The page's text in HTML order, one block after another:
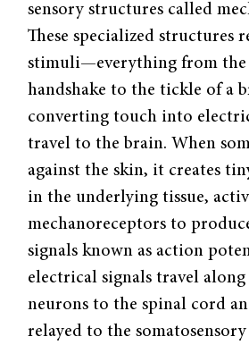
sensory structures called
These specialized structures
stimuli—everything from the
handshake to the tickle of a
converting touch into
travel to the brain. When
against the skin, it creates
in the underlying tissue,
mechanoreceptors to
signals known as action
electrical signals travel
neurons to the spinal cord
relayed to the